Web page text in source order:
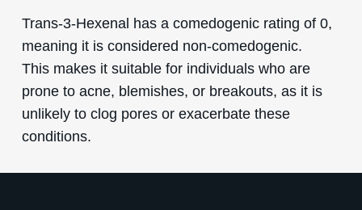
Trans-3-Hexenal has a comedogenic rating of 0,
meaning it is considered non-comedogenic.
This makes it suitable for individuals who are
prone to acne, blemishes, or breakouts, as it is
unlikely to clog pores or exacerbate these
conditions.